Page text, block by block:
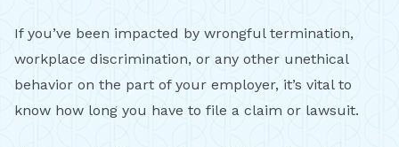
If you’ve been impacted by wrongful termination,
workplace discrimination, or any other unethical
behavior on the part of your employer, it’s vital to
know how long you have to file a claim or lawsuit.